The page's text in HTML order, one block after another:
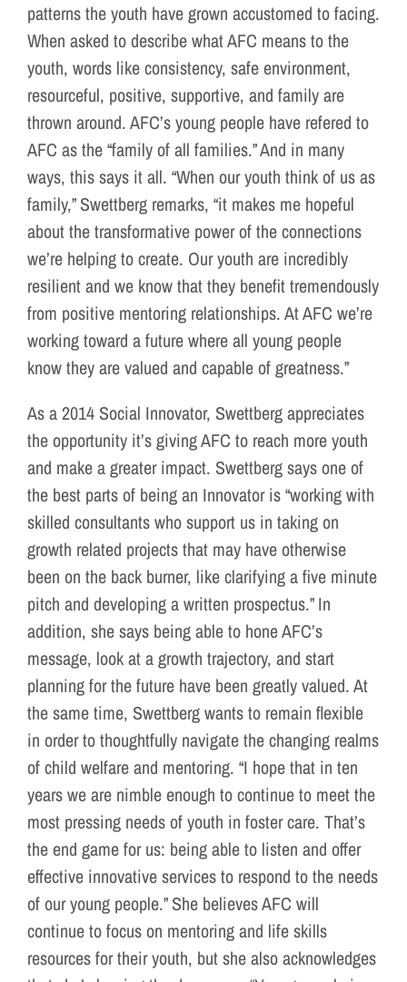
patterns the youth have grown accustomed to facing.
When asked to describe what AFC means to the
youth, words like consistency, safe environment,
resourceful, positive, supportive, and family are
thrown around. AFC’s young people have refered to
AFC as the “family of all families.” And in many
ways, this says it all. “When our youth think of us as
family,” Swettberg remarks, “it makes me hopeful
about the transformative power of the connections
we’re helping to create. Our youth are incredibly
resilient and we know that they benefit tremendously
from positive mentoring relationships. At AFC we’re
working toward a future where all young people
know they are valued and capable of greatness.”
As a 2014 Social Innovator, Swettberg appreciates
the opportunity it’s giving AFC to reach more youth
and make a greater impact. Swettberg says one of
the best parts of being an Innovator is “working with
skilled consultants who support us in taking on
growth related projects that may have otherwise
been on the back burner, like clarifying a five minute
pitch and developing a written prospectus.” In
addition, she says being able to hone AFC’s
message, look at a growth trajectory, and start
planning for the future have been greatly valued. At
the same time, Swettberg wants to remain flexible
in order to thoughtfully navigate the changing realms
of child welfare and mentoring. “I hope that in ten
years we are nimble enough to continue to meet the
most pressing needs of youth in foster care. That’s
the end game for us: being able to listen and offer
effective innovative services to respond to the needs
of our young people.” She believes AFC will
continue to focus on mentoring and life skills
resources for their youth, but she also acknowledges